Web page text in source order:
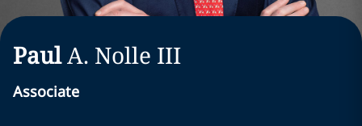
PaulA. Nolle III
Associate